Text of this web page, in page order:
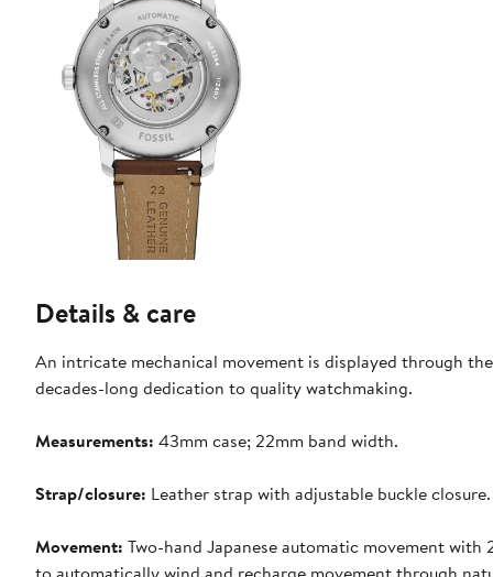
Details & care
An intricate mechanical movement is displayed through
decades-long dedication to quality watchmaking.
Measurements: 43mm case; 22mm band width.
Strap/closure: Leather strap with adjustable buckle closure.
Movement: Two-hand Japanese automatic movement